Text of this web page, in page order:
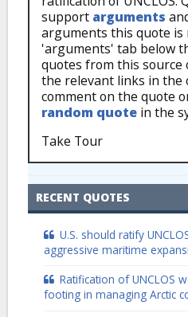
support arguments
arguments this quote
'arguments' tab below
quotes from this
the relevant links in the
comment on the quote
random quote in the
Take Tour
RECENT QUOTES
U.S. should ratify
aggressive maritime
Ratification of UNCLOS
footing in managing Arctic